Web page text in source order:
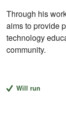
Through his
aims to provide
technology
community.
Will run